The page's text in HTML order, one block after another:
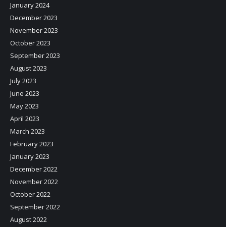
January 2024
December 2023
November 2023
October 2023
September 2023
August 2023
July 2023
June 2023
May 2023
April 2023
March 2023
February 2023
January 2023
December 2022
November 2022
October 2022
September 2022
August 2022